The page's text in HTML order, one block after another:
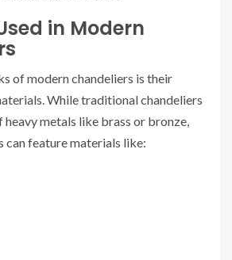
in Modern
of modern chandeliers is their
While traditional chandeliers
metals like brass or bronze,
can feature materials like: